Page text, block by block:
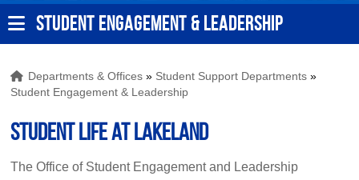
STUDENT ENGAGEMENT & LEADERSHIP
Departments & Offices » Student Support Departments »
Student Engagement & Leadership
Student Life at Lakeland
The Office of Student Engagement and Leadership